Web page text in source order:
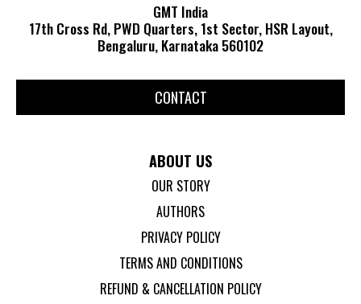
GMT India
17th Cross Rd, PWD Quarters, 1st Sector, HSR Layout,
Bengaluru, Karnataka 560102
CONTACT
ABOUT US
OUR STORY
AUTHORS
PRIVACY POLICY
TERMS AND CONDITIONS
REFUND & CANCELLATION POLICY